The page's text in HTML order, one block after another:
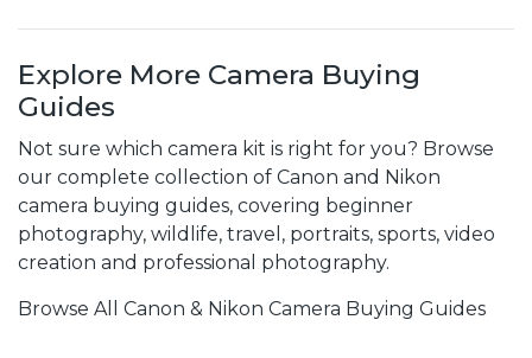
Explore More Camera Buying
Guides
Not sure which camera kit is right for you? Browse
our complete collection of Canon and Nikon
camera buying guides, covering beginner
photography, wildlife, travel, portraits, sports, video
creation and professional photography.
Browse All Canon & Nikon Camera Buying Guides